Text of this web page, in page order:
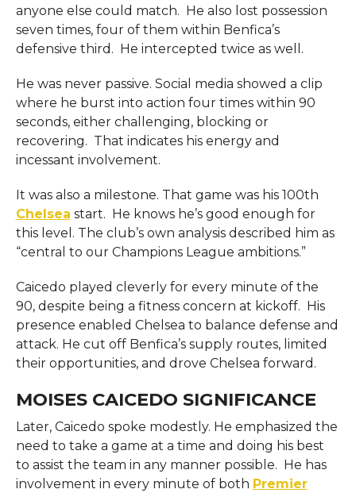
anyone else could match. He also lost possession
seven times, four of them within Benfica’s
defensive third. He intercepted twice as well.
He was never passive. Social media showed a clip
where he burst into action four times within 90
seconds, either challenging, blocking or
recovering. That indicates his energy and
incessant involvement.
It was also a milestone. That game was his 100th
Chelsea start. He knows he’s good enough for
this level. The club’s own analysis described him as
“central to our Champions League ambitions.”
Caicedo played cleverly for every minute of the
90, despite being a fitness concern at kickoff. His
presence enabled Chelsea to balance defense and
attack. He cut off Benfica’s supply routes, limited
their opportunities, and drove Chelsea forward.
MOISES CAICEDO SIGNIFICANCE
Later, Caicedo spoke modestly. He emphasized the
need to take a game at a time and doing his best
to assist the team in any manner possible. He has
involvement in every minute of both Premier